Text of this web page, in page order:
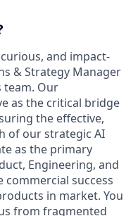
and impact-
& Strategy Manager
team. Our
as the critical bridge
the effective,
of our strategic AI
as the primary
Engineering, and
commercial success
in market. You
from fragmented